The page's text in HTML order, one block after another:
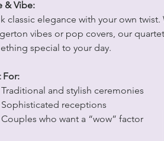
& Vibe:
classic elegance with your own twist.
vibes or pop covers, our
special to your day.
For:
Traditional and stylish ceremonies
Sophisticated receptions
Couples who want a “wow” factor